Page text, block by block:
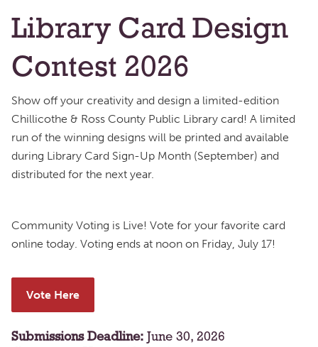
Library Card Design
Contest 2026
Show off your creativity and design a limited-edition
Chillicothe & Ross County Public Library card! A limited
run of the winning designs will be printed and available
during Library Card Sign-Up Month (September) and
distributed for the next year.
Community Voting is Live! Vote for your favorite card
online today. Voting ends at noon on Friday, July 17!
Vote Here
Submissions Deadline:June 30, 2026